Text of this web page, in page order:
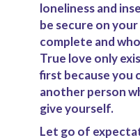
loneliness and
be secure on
complete and
True love only
first because you
another person
give yourself.
Let go of